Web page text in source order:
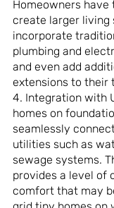
Homeowners have
create larger living
incorporate
plumbing and
and even add
extensions to their
4. Integration with
homes on
seamlessly
utilities such as
sewage systems.
provides a level of
comfort that may